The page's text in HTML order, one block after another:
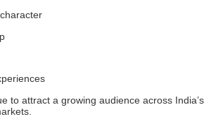
to attract a growing audience across India’s